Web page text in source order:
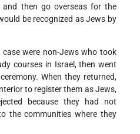
and then go overseas for the
be recognized as Jews by
were non-Jews who took
courses in Israel, then went
When they returned,
to register them as Jews,
because they had not
the communities where they